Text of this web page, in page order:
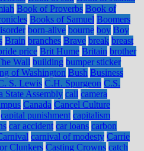
Book of Proverbs Book of
Books of Samuel Boomers
born-alive bourne boy Boy
Brain branches Brave break breast
price Brit Hume Britain brother
Wall building bumper sticker
of Washington Bush Business
S. Lewis C.H. Spurgeon C.S.
State Assembly call camera
Canada Cancel Culture
capital punishment capitalism
car accident car loans carbon
carnival of modesty Carrie
Clunkers Casting Crowns catch